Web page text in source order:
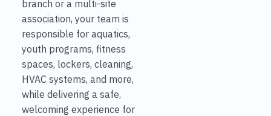
branch or a multi-site
association, your team is
responsible for aquatics,
youth programs, fitness
spaces, lockers, cleaning,
HVAC systems, and more,
while delivering a safe,
welcoming experience for